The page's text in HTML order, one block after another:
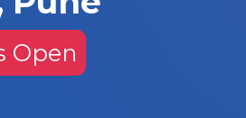
Open